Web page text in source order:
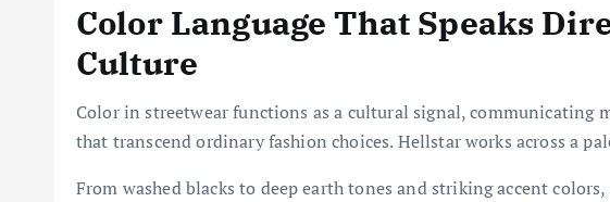
Color Language That Speaks
Culture
Color in streetwear functions as a cultural signal, communicating
that transcend ordinary fashion choices. Hellstar works across a
From washed blacks to deep earth tones and striking accent